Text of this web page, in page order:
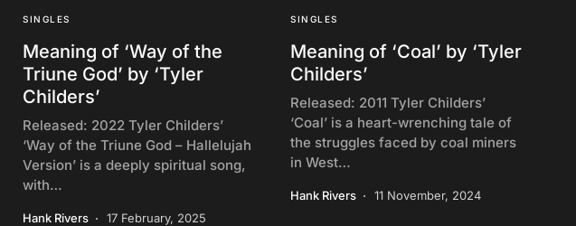
SINGLES
Meaning of ‘Way of the
Triune God’ by ‘Tyler
Childers’
Released: 2022 Tyler Childers’
‘Way of the Triune God – Hallelujah
Version’ is a deeply spiritual song,
with…
Hank Rivers 17 February, 2025
SINGLES
Meaning of ‘Coal’ by ‘Tyler
Childers’
Released: 2011 Tyler Childers’
‘Coal’ is a heart-wrenching tale of
the struggles faced by coal miners
in West…
Hank Rivers 11 November, 2024